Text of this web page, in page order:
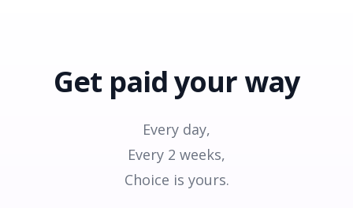
Get paidyour way
Every day,
Every 2 weeks,
Choice is yours.